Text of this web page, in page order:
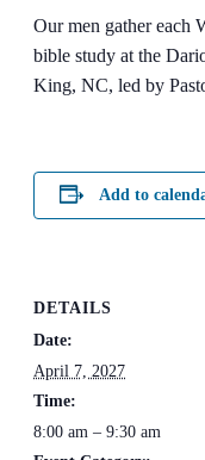
Our men gather each
bible study at the
King, NC, led by
Add to
DETAILS
Date:
April 7, 2027
Time:
8:00 am – 9:30 am